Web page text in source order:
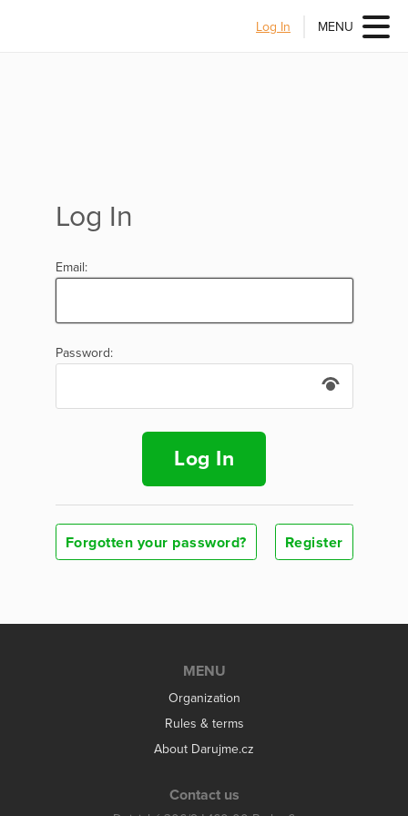
Log In MENU
Log In
Email:
Password:
Log In
Forgotten your password? Register
MENU
Organization
Rules & terms
About Darujme.cz
Contact us